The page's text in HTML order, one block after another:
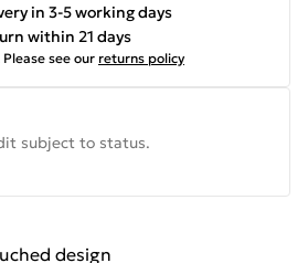
in 3-5 working days
within 21 days
Please see our returns policy
subject to status.
design